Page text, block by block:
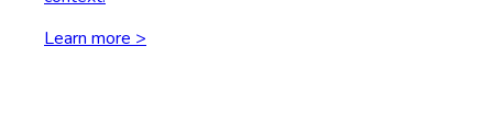
Learn more >